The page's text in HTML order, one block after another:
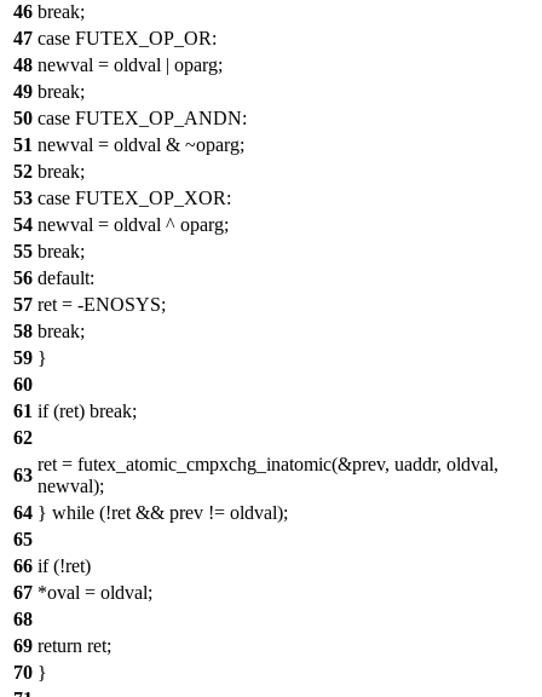
46 break;
47 case FUTEX_OP_OR:
48 newval = oldval | oparg;
49 break;
50 case FUTEX_OP_ANDN:
51 newval = oldval & ~oparg;
52 break;
53 case FUTEX_OP_XOR:
54 newval = oldval ^ oparg;
55 break;
56 default:
57 ret = -ENOSYS;
58 break;
59 }
60
61 if (ret) break;
62
63
ret = futex_atomic_cmpxchg_inatomic(&prev, uaddr, oldval,
newval);
64 } while (!ret && prev != oldval);
65
66 if (!ret)
67 *oval = oldval;
68
69 return ret;
70 }